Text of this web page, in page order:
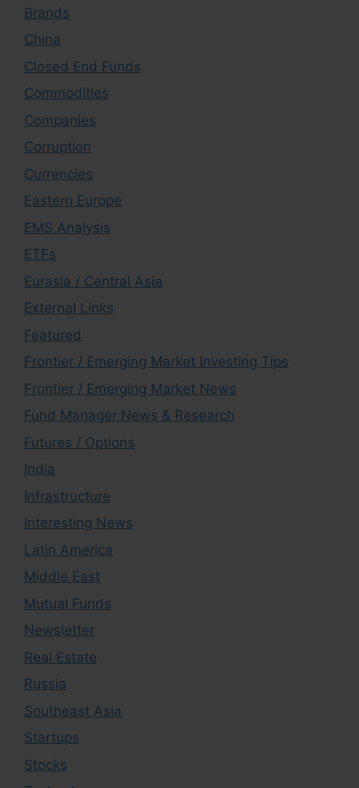
Brands
China
Closed End Funds
Commodities
Companies
Corruption
Currencies
Eastern Europe
EMS Analysis
ETFs
Eurasia / Central Asia
External Links
Featured
Frontier / Emerging Market Investing Tips
Frontier / Emerging Market News
Fund Manager News & Research
Futures / Options
India
Infrastructure
Interesting News
Latin America
Middle East
Mutual Funds
Newsletter
Real Estate
Russia
Southeast Asia
Startups
Stocks